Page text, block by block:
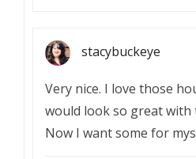
stacybuckeye
Very nice. I love those
would look so great with
Now I want some for